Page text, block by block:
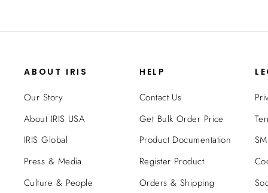
ABOUT IRIS
Our Story
About IRIS USA
IRIS Global
Press & Media
Culture & People
HELP
Contact Us
Get Bulk Order Price
Product Documentation
Register Product
Orders & Shipping